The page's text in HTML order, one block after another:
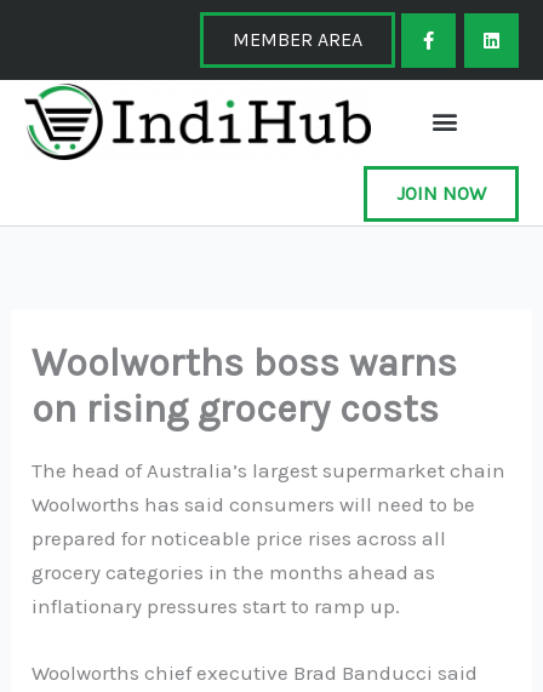
content
MEMBER AREA
F
a
c
e
o
o
-
f
L
i
k
JOIN NOW
Woolworths boss warns
on rising grocery costs
The head of Australia’s largest supermarket chain
Woolworths has said consumers will need to be
prepared for noticeable price rises across all
grocery categories in the months ahead as
inflationary pressures start to ramp up.
Woolworths chief executive Brad Banducci said